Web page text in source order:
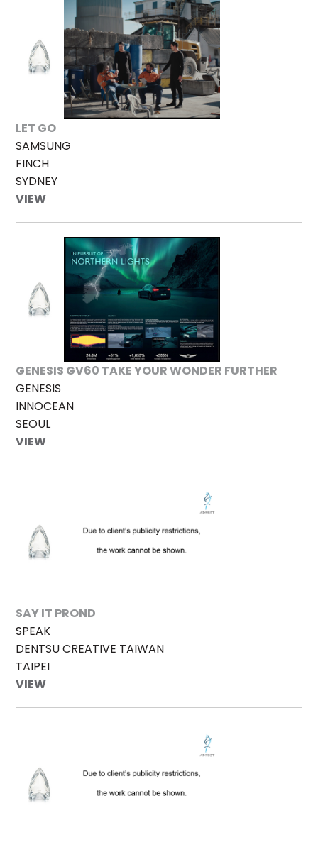
LET GO
SAMSUNG
FINCH
SYDNEY
VIEW
GENESIS GV60 TAKE YOUR WONDER FURTHER
GENESIS
INNOCEAN
SEOUL
VIEW
SAY IT PROND
SPEAK
DENTSU CREATIVE TAIWAN
TAIPEI
VIEW